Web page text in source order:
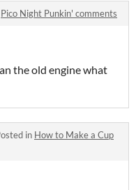
Pico Night Punkin' comments
the old engine what
in How to Make a Cup